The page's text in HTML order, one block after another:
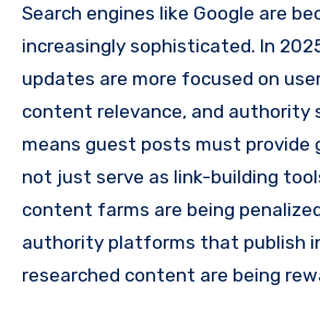
Search engines like Google are
increasingly sophisticated. In
updates are more focused on
content relevance, and authority
means guest posts must provide
not just serve as link-building
content farms are being
authority platforms that publish
researched content are being